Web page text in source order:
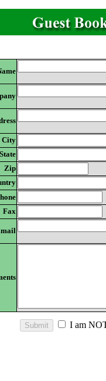
City
State
Zip
Fax
I am